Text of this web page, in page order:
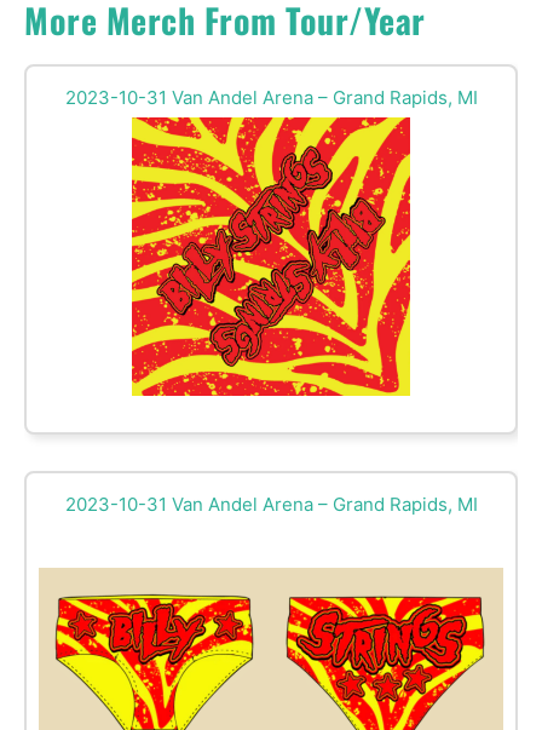
More Merch From Tour/Year
2023-10-31 Van Andel Arena – Grand Rapids, MI
2023-10-31 Van Andel Arena – Grand Rapids, MI